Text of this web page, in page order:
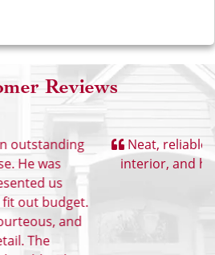
Reviews
value. They did exterior and
with color selection, too.
- Eric